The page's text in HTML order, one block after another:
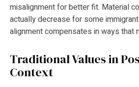
misalignment for better fit. Material
actually decrease for some
alignment compensates in ways that
Traditional Values in
Context